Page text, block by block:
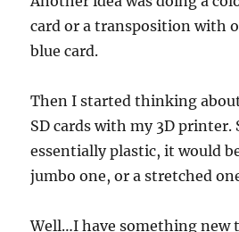
card or a transposition with
blue card.
Then I started thinking
SD cards with my 3D printer.
essentially plastic, it would
jumbo one, or a stretched
Well…I have something new